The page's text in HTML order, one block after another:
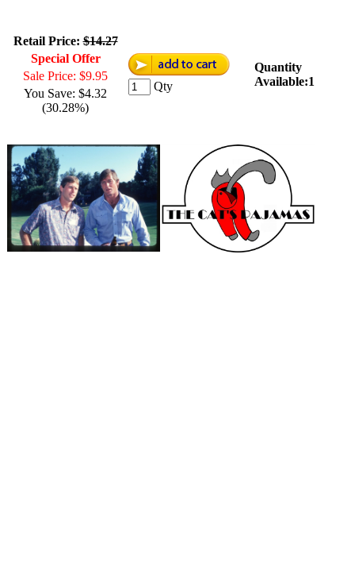
Retail Price:$14.27
Special Offer
Sale Price: $9.95
You Save: $4.32
(30.28%)
Qty
Quantity
Available:1